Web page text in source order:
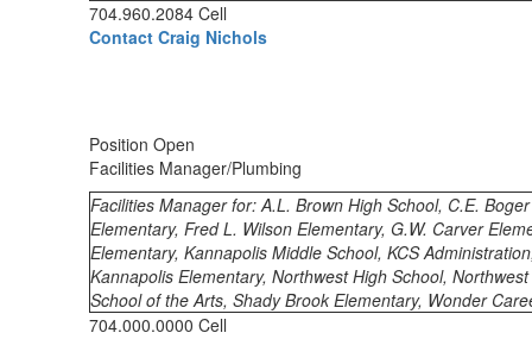
704.960.2084 Cell
Contact Craig Nichols
Position Open
Facilities Manager/Plumbing
Facilities Manager for: A.L. Brown High School, C.E.
Elementary, Fred L. Wilson Elementary, G.W. Carver
Elementary, Kannapolis Middle School, KCS
Kannapolis Elementary, Northwest High School,
School of the Arts, Shady Brook Elementary, Wonder
704.000.0000 Cell